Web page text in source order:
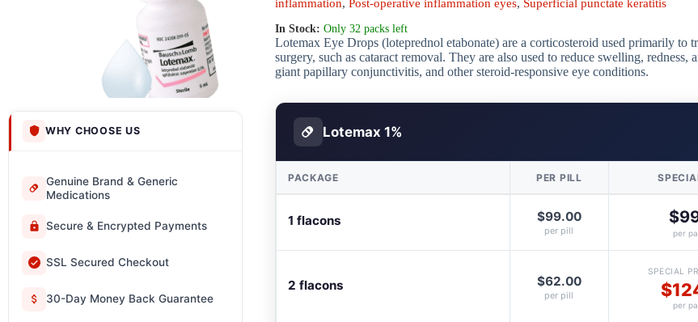
WHY CHOOSE US
Genuine Brand & Generic
Medications
Secure & Encrypted Payments
SSL Secured Checkout
30-Day Money Back Guarantee
inflammation, Post-operative inflammation eyes, Superficial punctate keratitis
In Stock: Only 32 packs left
Lotemax Eye Drops (loteprednol etabonate) are a corticosteroid used primarily
surgery, such as cataract removal. They are also used to reduce swelling,
giant papillary conjunctivitis, and other steroid-responsive eye conditions.
Lotemax 1%
PACKAGE PER PILL
1 flacons $99.00
per pill per
2 flacons $62.00
per pill
SPECIAL
per